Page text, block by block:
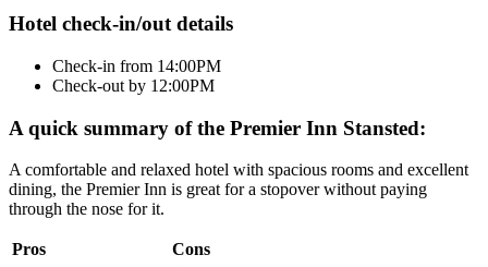
Hotel check-in/out details
Check-in from 14:00PM
Check-out by 12:00PM
A quick summary of the Premier Inn Stansted:
A comfortable and relaxed hotel with spacious rooms and excellent
dining, the Premier Inn is great for a stopover without paying
through the nose for it.
Pros
Cons